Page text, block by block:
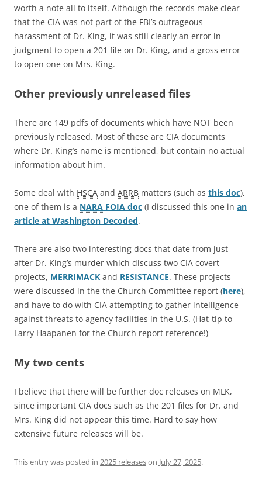
worth a note all to itself. Although the records make clear
that the CIA was not part of the FBI’s outrageous
harassment of Dr. King, it was still clearly an error in
judgment to open a 201 file on Dr. King, and a gross error
to open one on Mrs. King.
Other previously unreleased files
There are 149 pdfs of documents which have NOT been
previously released. Most of these are CIA documents
where Dr. King’s name is mentioned, but contain no actual
information about him.
Some deal with HSCA and ARRB matters (such as this doc),
one of them is a NARA FOIA doc (I discussed this one in an
article at Washington Decoded.
There are also two interesting docs that date from just
after Dr. King’s murder which discuss two CIA covert
projects, MERRIMACK and RESISTANCE. These projects
were discussed in the the Church Committee report (here),
and have to do with CIA attempting to gather intelligence
against threats to agency facilities in the U.S. (Hat-tip to
Larry Haapanen for the Church report reference!)
My two cents
I believe that there will be further doc releases on MLK,
since important CIA docs such as the 201 files for Dr. and
Mrs. King did not appear this time. Hard to say how
extensive future releases will be.
This entry was posted in 2025 releaseson July 27, 2025.